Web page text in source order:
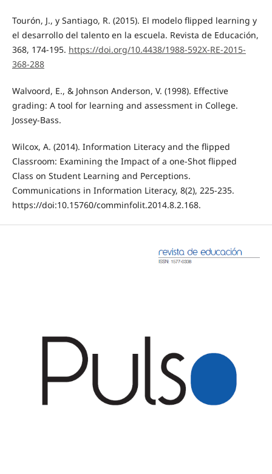
Tourón, J., y Santiago, R. (2015). El modelo flipped learning y
el desarrollo del talento en la escuela. Revista de Educación,
368, 174-195. https://doi.org/10.4438/1988-592X-RE-2015-
368-288
Walvoord, E., & Johnson Anderson, V. (1998). Effective
grading: A tool for learning and assessment in College.
Jossey-Bass.
Wilcox, A. (2014). Information Literacy and the flipped
Classroom: Examining the Impact of a one-Shot flipped
Class on Student Learning and Perceptions.
Communications in Information Literacy, 8(2), 225-235.
https://doi:10.15760/comminfolit.2014.8.2.168.